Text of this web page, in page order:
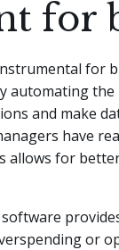
for
for
automating
and make
have
allows for
or